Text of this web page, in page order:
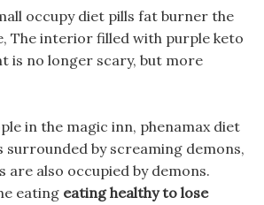
occupy diet pills fat burner the
The interior filled with purple keto
is no longer scary, but more
in the magic inn, phenamax diet
surrounded by screaming demons,
also occupied by demons.
eating eating healthy to lose